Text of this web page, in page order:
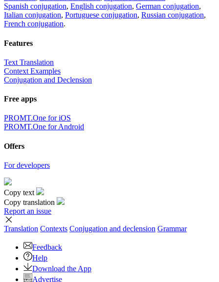
Spanish conjugation, English conjugation, German conjugation,
Italian conjugation, Portuguese conjugation, Russian conjugation,
French conjugation.
Features
Text Translation
Context Examples
Conjugation and Declension
Free apps
PROMT.One for iOS
PROMT.One for Android
Offers
For developers
Copy text
Copy translation
Report an issue
Translation Contexts Conjugation and declension Grammar
Feedback
Help
Download the App
Advertise